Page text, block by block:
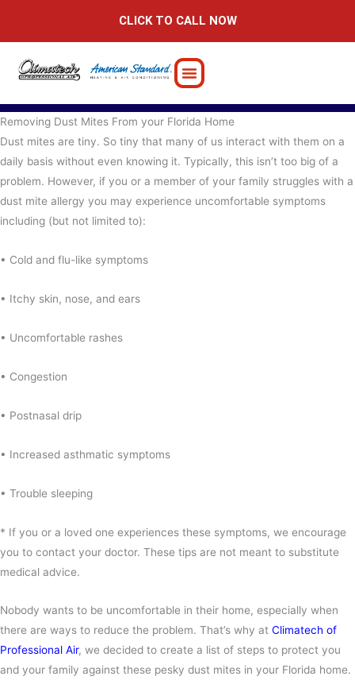
CLICK TO CALL NOW
Removing Dust Mites From your Florida Home
Dust mites are tiny. So tiny that many of us interact with them on a
daily basis without even knowing it. Typically, this isn’t too big of a
problem. However, if you or a member of your family struggles with a
dust mite allergy you may experience uncomfortable symptoms
including (but not limited to):
• Cold and flu-like symptoms
• Itchy skin, nose, and ears
• Uncomfortable rashes
• Congestion
• Postnasal drip
• Increased asthmatic symptoms
• Trouble sleeping
* If you or a loved one experiences these symptoms, we encourage
you to contact your doctor. These tips are not meant to substitute
medical advice.
Nobody wants to be uncomfortable in their home, especially when
there are ways to reduce the problem. That’s why at Climatech of
Professional Air, we decided to create a list of steps to protect you
and your family against these pesky dust mites in your Florida home.